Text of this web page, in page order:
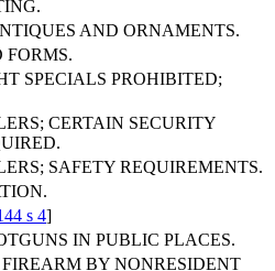
AND ORNAMENTS.
FORMS.
SPECIALS PROHIBITED;
CERTAIN SECURITY
SAFETY REQUIREMENTS.
s 4]
IN PUBLIC PLACES.
FIREARM BY NONRESIDENT